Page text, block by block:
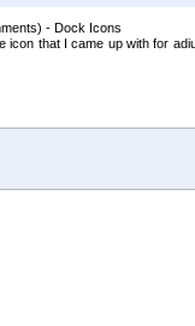
- Dock Icons
icon that I came up with for